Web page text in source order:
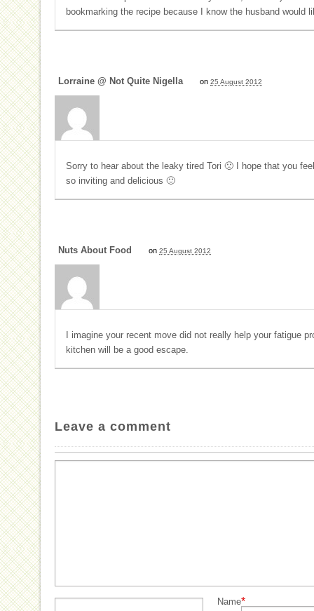
bookmarking the recipe because I know the husband would
Lorraine @ Not Quite Nigella on 25 August 2012
Sorry to hear about the leaky tired Tori 🙁 I hope that you
so inviting and delicious 🙂
Nuts About Food on 25 August 2012
I imagine your recent move did not really help your fatigue
kitchen will be a good escape.
Leave a comment
Name*